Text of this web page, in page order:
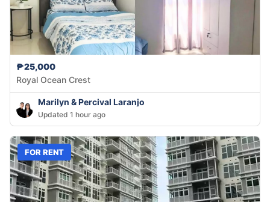
₱25,000
Royal Ocean Crest
Marilyn & Percival Laranjo
Updated 1 hour ago
FOR RENT